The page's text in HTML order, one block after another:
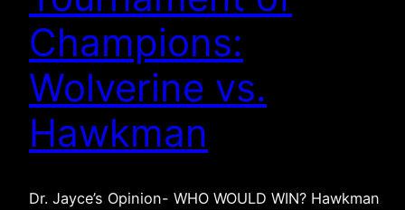
Champions:
Wolverine vs.
Hawkman
Dr. Jayce’s Opinion- WHO WOULD WIN? Hawkman